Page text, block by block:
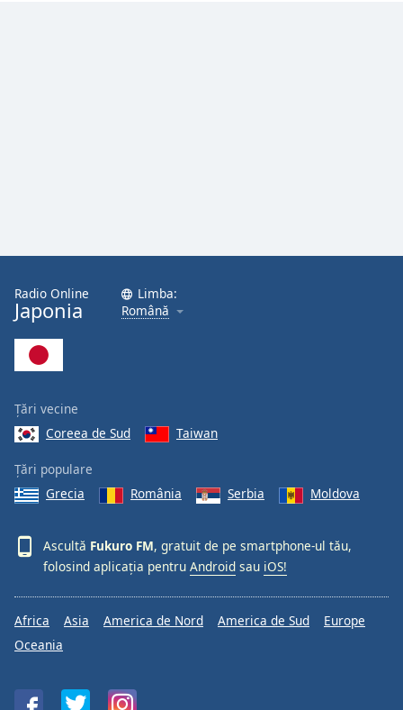
Font
Family
Done
Close
Dialog
End
window.
Radio Online
Japonia
Limba:
Română
Țări vecine
Coreea de Sud
Taiwan
Țări populare
Grecia
România Serbia Moldova
Ascultă Fukuro FM, gratuit de pe smartphone-ul tău,
folosind aplicația pentru Android sau iOS!
Africa Asia America de Nord America de Sud
Europe
Oceania